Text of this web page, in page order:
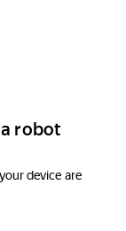
robot
device are